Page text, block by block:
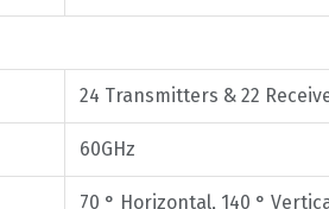
24 Transmitters & 22
60GHz
70 ° Horizontal, 140 °